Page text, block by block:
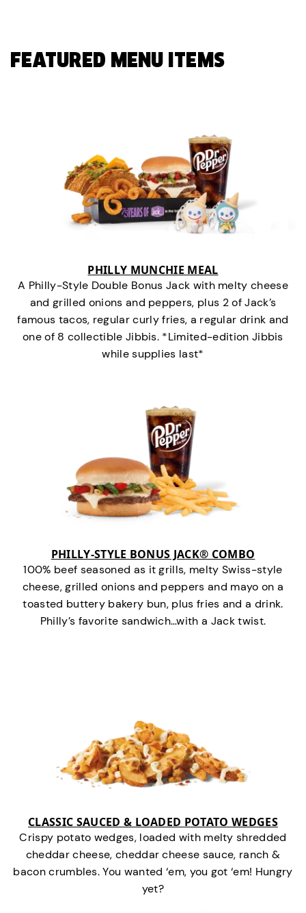
FEATURED MENU ITEMS
PHILLY MUNCHIE MEAL
A Philly-Style Double Bonus Jack with melty cheese
and grilled onions and peppers, plus 2 of Jack’s
famous tacos, regular curly fries, a regular drink and
one of 8 collectible Jibbis. *Limited-edition Jibbis
while supplies last*
PHILLY-STYLE BONUS JACK® COMBO
100% beef seasoned as it grills, melty Swiss-style
cheese, grilled onions and peppers and mayo on a
toasted buttery bakery bun, plus fries and a drink.
Philly’s favorite sandwich…with a Jack twist.
CLASSIC SAUCED & LOADED POTATO WEDGES
Crispy potato wedges, loaded with melty shredded
cheddar cheese, cheddar cheese sauce, ranch &
bacon crumbles. You wanted ‘em, you got ‘em! Hungry
yet?